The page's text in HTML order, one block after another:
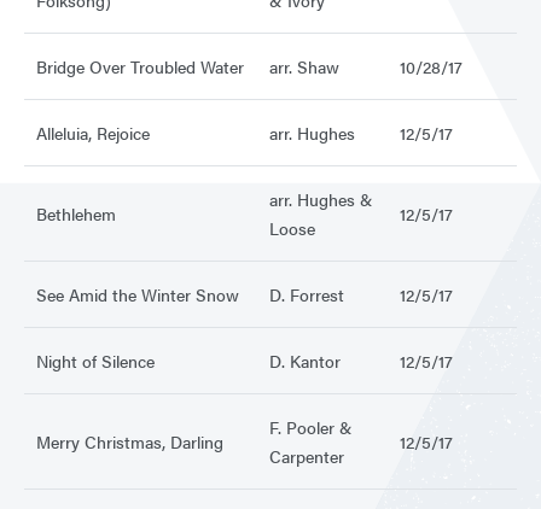
Bridge Over Troubled Water arr. Shaw 10/28/17
Alleluia, Rejoice arr. Hughes 12/5/17
Bethlehem
arr. Hughes &
Loose
12/5/17
See Amid the Winter Snow D. Forrest 12/5/17
Night of Silence D. Kantor 12/5/17
Merry Christmas, Darling
F. Pooler &
Carpenter
12/5/17